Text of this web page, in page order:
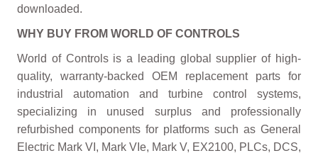
downloaded.
WHY BUY FROM WORLD OF CONTROLS
World of Controls is a leading global supplier of high-
quality, warranty-backed OEM replacement parts for
industrial automation and turbine control systems,
specializing in unused surplus and professionally
refurbished components for platforms such as General
Electric Mark VI, Mark VIe, Mark V, EX2100, PLCs, DCS,